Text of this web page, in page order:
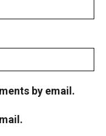
by email.